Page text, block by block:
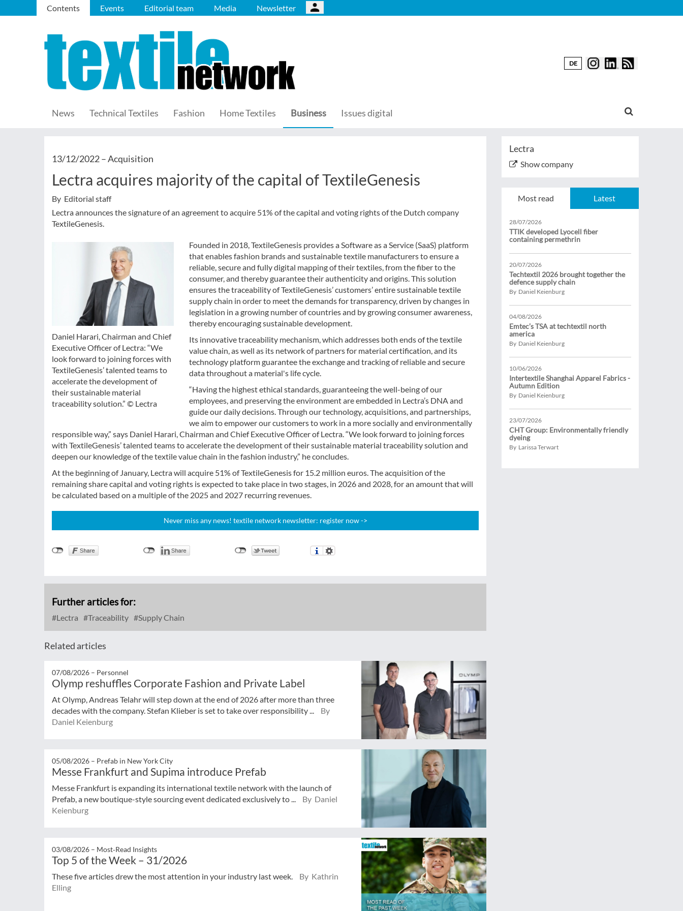
Contents Events Editorial team Media Newsletter
DE
News Technical Textiles Fashion Home Textiles Business Issues digital
13/12/2022 –Acquisition
Lectra acquires majority of the capital of TextileGenesis
By Editorial staff
Lectra announces the signature of an agreement to acquire 51% of the capital and voting rights of the Dutch company
TextileGenesis.
Daniel Harari, Chairman and Chief
Executive Officer of Lectra: “We
look forward to joining forces with
TextileGenesis’ talented teams to
accelerate the development of
their sustainable material
traceability solution.” © Lectra
Founded in 2018, TextileGenesis provides a Software as a Service (SaaS) platform
that enables fashion brands and sustainable textile manufacturers to ensure a
reliable, secure and fully digital mapping of their textiles, from the fiber to the
consumer, and thereby guarantee their authenticity and origins. This solution
ensures the traceability of TextileGenesis’ customers’ entire sustainable textile
supply chain in order to meet the demands for transparency, driven by changes in
legislation in a growing number of countries and by growing consumer awareness,
thereby encouraging sustainable development.
Its innovative traceability mechanism, which addresses both ends of the textile
value chain, as well as its network of partners for material certification, and its
technology platform guarantee the exchange and tracking of reliable and secure
data throughout a material's life cycle.
“Having the highest ethical standards, guaranteeing the well-being of our
employees, and preserving the environment are embedded in Lectra’s DNA and
guide our daily decisions. Through our technology, acquisitions, and partnerships,
we aim to empower our customers to work in a more socially and environmentally
responsible way,” says Daniel Harari, Chairman and Chief Executive Officer of Lectra. “We look forward to joining forces
with TextileGenesis’ talented teams to accelerate the development of their sustainable material traceability solution and
deepen our knowledge of the textile value chain in the fashion industry,” he concludes.
At the beginning of January, Lectra will acquire 51% of TextileGenesis for 15.2 million euros. The acquisition of the
remaining share capital and voting rights is expected to take place in two stages, in 2026 and 2028, for an amount that will
be calculated based on a multiple of the 2025 and 2027 recurring revenues.
Never miss any news! textile network newsletter: register now ->
Further articles for:
Lectra Traceability Supply Chain
Related articles
07/08/2026 – Personnel
Olymp reshuffles Corporate Fashion and Private Label
At Olymp, Andreas Telahr will step down at the end of 2026 after more than three
decades with the company. Stefan Klieber is set to take over responsibility ...
By
Daniel Keienburg
05/08/2026 – Prefab in New York City
Messe Frankfurt and Supima introduce Prefab
Messe Frankfurt is expanding its international textile network with the launch of
Prefab, a new boutique-style sourcing event dedicated exclusively to ...
By Daniel
Keienburg
03/08/2026 – Most‑Read Insights
Top 5 of the Week – 31/2026
These five articles drew the most attention in your industry last week.
By Kathrin
Elling
Lectra
Show company
Most read Latest
28/07/2026
TTIK developed Lyocell fiber
containing permethrin
20/07/2026
Techtextil 2026 brought together the
defence supply chain
By Daniel Keienburg
04/08/2026
Emtec’s TSA at techtextil north
america
By Daniel Keienburg
10/06/2026
Intertextile Shanghai Apparel Fabrics -
Autumn Edition
By Daniel Keienburg
23/07/2026
CHT Group: Environmentally friendly
dyeing
By Larissa Terwart